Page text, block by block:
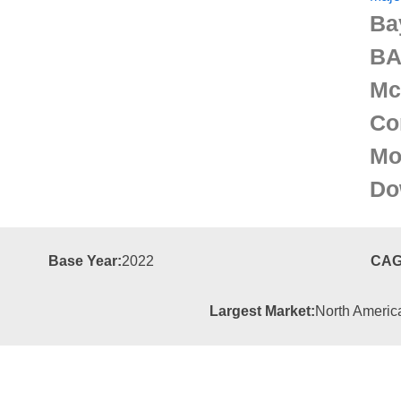
Base Year:2022
Largest Market:North